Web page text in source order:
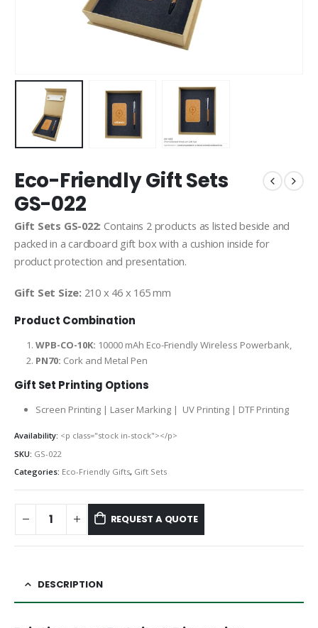
Eco-Friendly Gift Sets
GS-022
Gift Sets GS-022: Contains 2 products as listed beside and
packed in a cardboard gift box with a cushion inside for
product protection and presentation.
Gift Set Size: 210 x 46 x 165 mm
Product Combination
WPB-CO-10K: 10000 mAh Eco-Friendly Wireless Powerbank,
PN70: Cork and Metal Pen
Gift Set Printing Options
Screen Printing | Laser Marking | UV Printing | DTF Printing
Availability: <p class="stock in-stock"></p>
SKU: GS-022
Categories: Eco-Friendly Gifts, Gift Sets
REQUEST A QUOTE
DESCRIPTION